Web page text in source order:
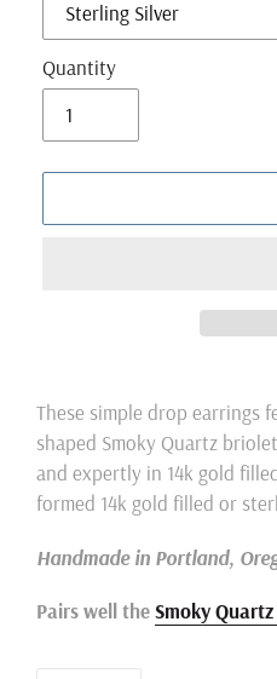
Quantity
product
to
your
cart
These simple drop earrings
shaped Smoky Quartz
and expertly in 14k gold
formed 14k gold filled or
Handmade in Portland,
Pairs well theSmoky